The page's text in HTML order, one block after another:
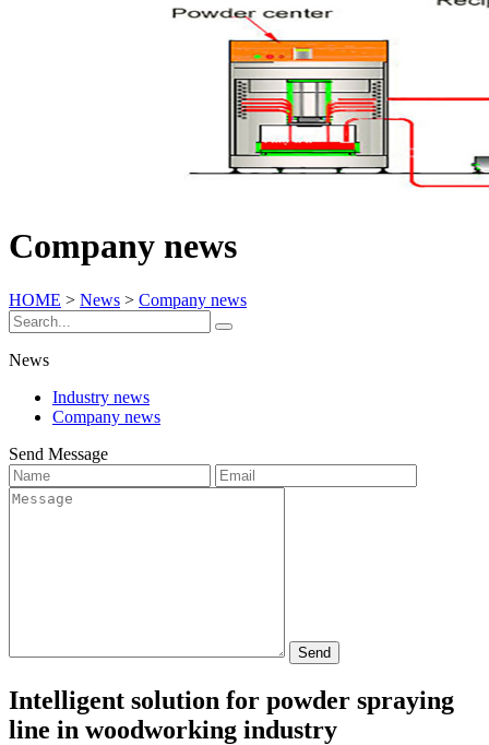
Company news
HOME > News > Company news
News
Industry news
Company news
Send Message
Send
Intelligent solution for powder spraying
line in woodworking industry